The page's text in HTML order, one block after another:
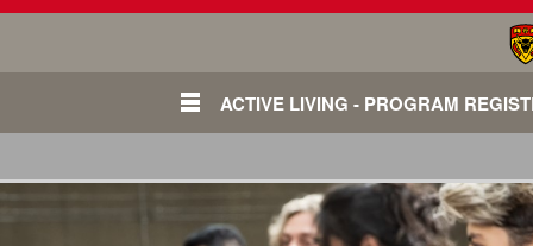
ACTIVE LIVING - PROGRAM